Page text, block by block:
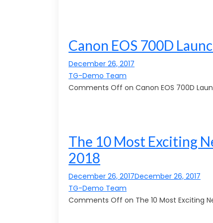
Canon EOS 700D
December 26, 2017
TG-Demo Team
Comments Off on Canon EOS 700D
The 10 Most Exciting
2018
December 26, 2017December 26, 2017
TG-Demo Team
Comments Off on The 10 Most Exciting